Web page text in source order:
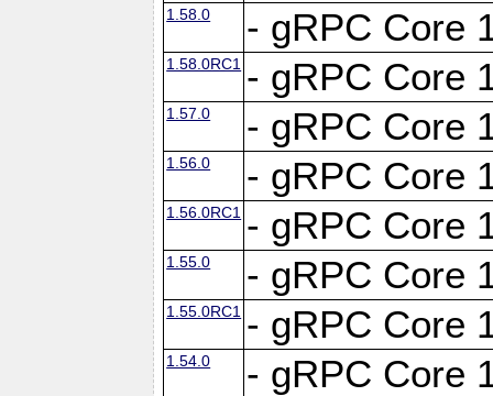
1.58.0 - gRPC Core
1.58.0RC1 - gRPC Core
1.57.0 - gRPC Core
1.56.0 - gRPC Core
1.56.0RC1 - gRPC Core
1.55.0 - gRPC Core
1.55.0RC1 - gRPC Core
1.54.0 - gRPC Core